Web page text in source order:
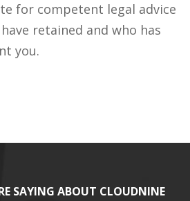
for competent legal advice
retained and who has
you.
SAYING ABOUT CLOUDNINE